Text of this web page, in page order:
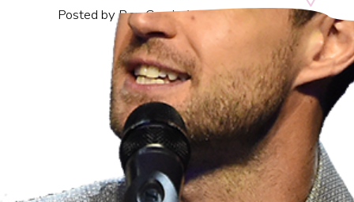
Posted by Ben Crook, 10 December 2018